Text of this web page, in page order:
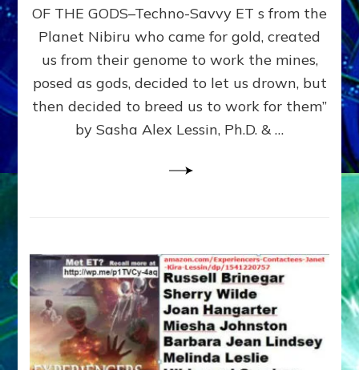
ENKI
FOR
OF THE GODS–Techno-Savvy ET s from the
Planet Nibiru who came for gold, created
us from their genome to work the mines,
posed as gods, decided to let us drown, but
then decided to breed us to work for them”
by Sasha Alex Lessin, Ph.D. & …